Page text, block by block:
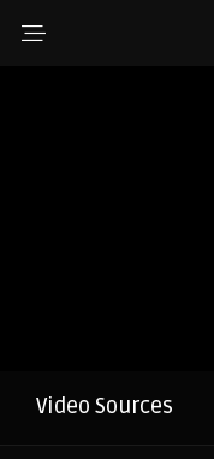
Video Sources